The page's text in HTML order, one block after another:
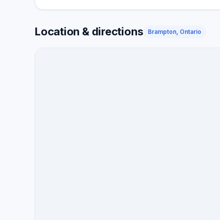
away. Nutech Air System is a TSSA certified
Location & directions Brampton, Ontario